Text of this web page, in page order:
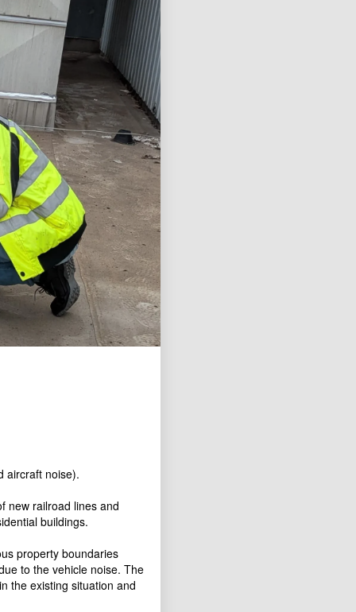
aircraft noise).
new railroad lines and
buildings.
property boundaries
to the vehicle noise. The
the existing situation and